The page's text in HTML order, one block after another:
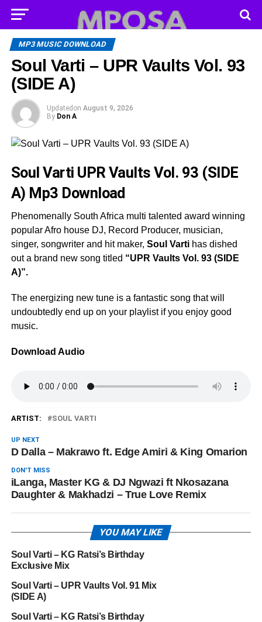
MP3 MUSIC DOWNLOAD
Soul Varti – UPR Vaults Vol. 93
(SIDE A)
Updated on August 9, 2026
By Don A
Soul Varti UPR Vaults Vol. 93 (SIDE
A) Mp3 Download
Phenomenally South Africa multi talented award winning
popular Afro house DJ, Record Producer, musician,
singer, songwriter and hit maker, Soul Vartihas dished
out a brand new song titled “UPR Vaults Vol. 93 (SIDE
A)”.
The energizing new tune is a fantastic song that will
undoubtedly end up on your playlist if you enjoy good
music.
Download Audio
ARTIST: SOUL VARTI
UP NEXT
D Dalla – Makrawo ft. Edge Amiri & King Omarion
DON'T MISS
iLanga, Master KG & DJ Ngwazi ft Nkosazana
Daughter & Makhadzi – True Love Remix
YOU MAY LIKE
Soul Varti – KG Ratsi’s Birthday
Exclusive Mix
Soul Varti – UPR Vaults Vol. 91 Mix
(SIDE A)
Soul Varti – KG Ratsi’s Birthday